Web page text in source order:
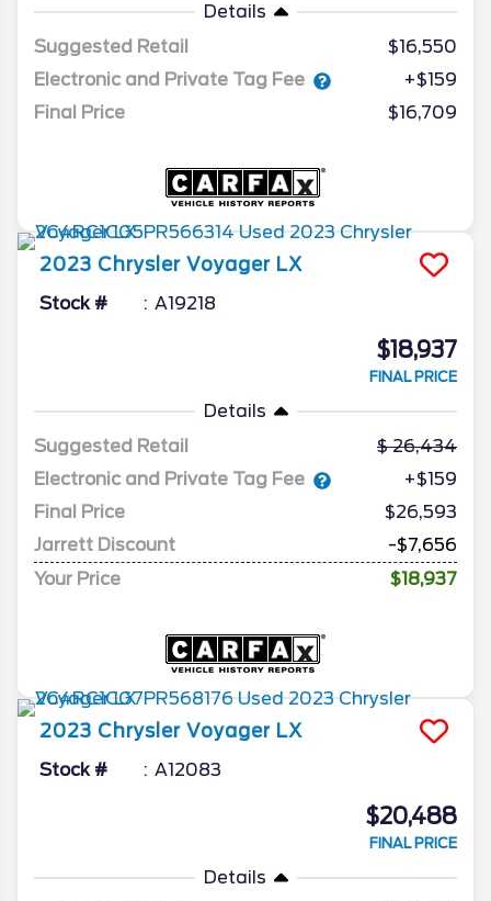
Details
Suggested Retail
$16,550
Electronic and Private Tag Fee
+$159
Final Price
$16,709
2023 Chrysler Voyager LX
Stock # A19218
$18,937
FINAL PRICE
Details
Suggested Retail
26,434
Electronic and Private Tag Fee
+$159
Final Price
$26,593
Jarrett Discount
-$7,656
Your Price
$18,937
2023 Chrysler Voyager LX
Stock # A12083
$20,488
FINAL PRICE
Details